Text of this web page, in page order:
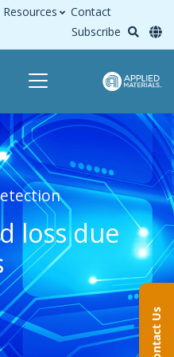
Resources
Contact
Subscribe
loss due
Contact Us